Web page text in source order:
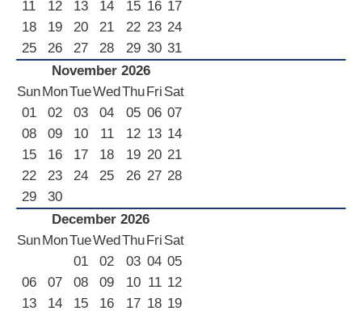
11
12 13 14 15 16 17
18
19 20 21 22 23 24
25
26 27 28 29 30 31
November 2026
SunMonTueWedThuFri Sat
01
02 03 04 05 06 07
08
09 10 11 12 13 14
15
16 17 18 19 20 21
22
23 24 25 26 27 28
29
30
December 2026
SunMonTueWedThuFri Sat
01
02 03 04 05
06
07 08 09 10 11 12
13
14 15 16 17 18 19